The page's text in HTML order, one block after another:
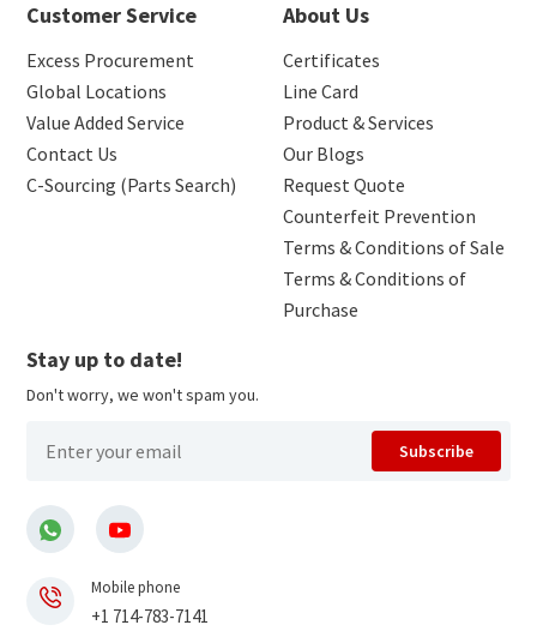
Customer Service
Excess Procurement
Global Locations
Value Added Service
Contact Us
C-Sourcing (Parts Search)
About Us
Certificates
Line Card
Product & Services
Our Blogs
Request Quote
Counterfeit Prevention
Terms & Conditions of Sale
Terms & Conditions of
Purchase
Stay up to date!
Don't worry, we won't spam you.
Subscribe
Mobile phone
+1 714-783-7141